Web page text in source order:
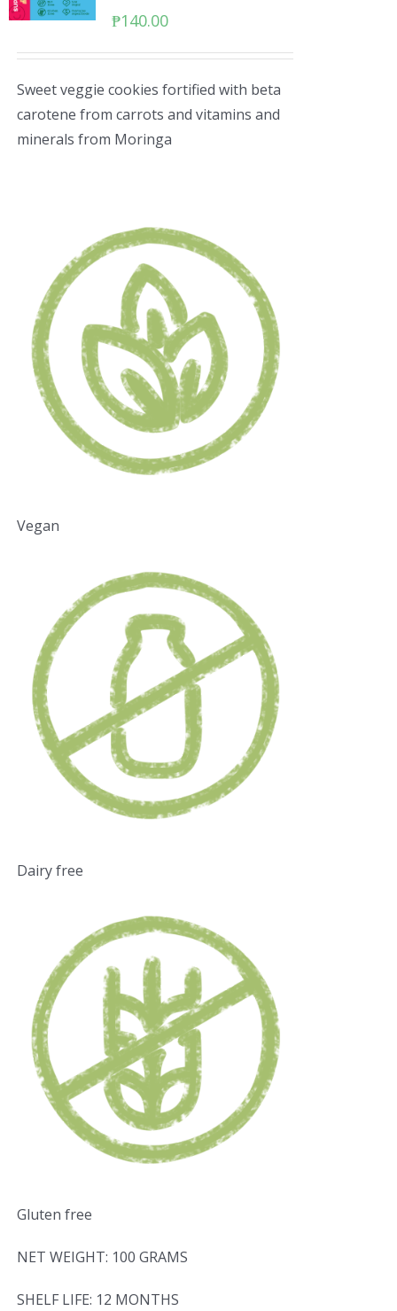
₱140.00
Sweet veggie cookies fortified with beta
carotene from carrots and vitamins and
minerals from Moringa
Vegan
Dairy free
Gluten free
NET WEIGHT: 100 GRAMS
SHELF LIFE: 12 MONTHS